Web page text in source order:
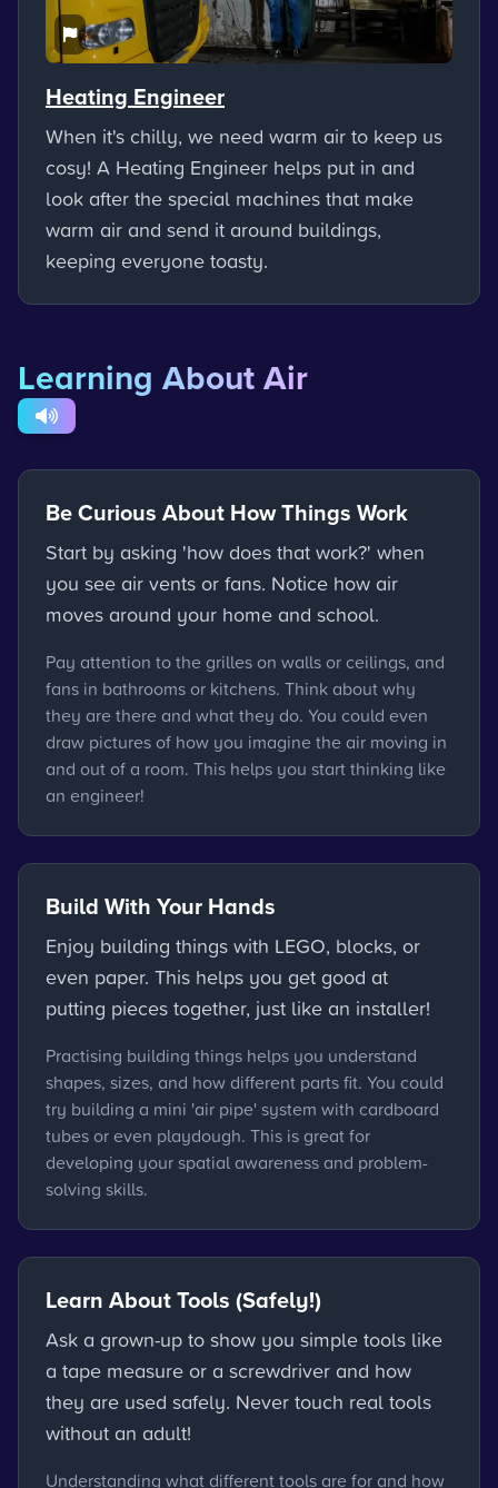
Heating Engineer
When it's chilly, we need warm air to keep us
cosy! A Heating Engineer helps put in and
look after the special machines that make
warm air and send it around buildings,
keeping everyone toasty.
Learning About Air
Be Curious About How Things Work
Start by asking 'how does that work?' when
you see air vents or fans. Notice how air
moves around your home and school.
Pay attention to the grilles on walls or ceilings, and
fans in bathrooms or kitchens. Think about why
they are there and what they do. You could even
draw pictures of how you imagine the air moving in
and out of a room. This helps you start thinking like
an engineer!
Build With Your Hands
Enjoy building things with LEGO, blocks, or
even paper. This helps you get good at
putting pieces together, just like an installer!
Practising building things helps you understand
shapes, sizes, and how different parts fit. You could
try building a mini 'air pipe' system with cardboard
tubes or even playdough. This is great for
developing your spatial awareness and problem-
solving skills.
Learn About Tools (Safely!)
Ask a grown-up to show you simple tools like
a tape measure or a screwdriver and how
they are used safely. Never touch real tools
without an adult!
Understanding what different tools are for and how